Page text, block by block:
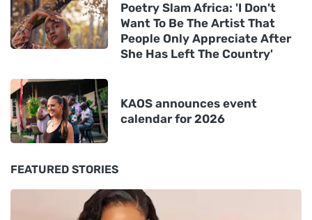
Poetry Slam Africa: 'I Don't
Want To Be The Artist That
People Only Appreciate After
She Has Left The Country'
KAOS announces event
calendar for 2026
FEATURED STORIES